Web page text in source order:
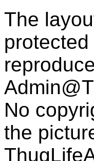
The
No
the